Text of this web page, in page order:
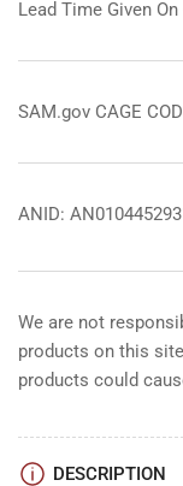
Lead Time Given
SAM.gov CAGE
ANID:
We are not
products on this
products could
DESCRIPTION